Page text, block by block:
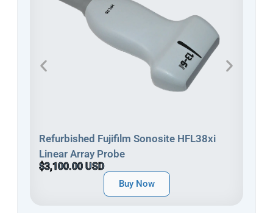
Refurbished Fujifilm Sonosite HFL38xi
Linear Array Probe
$3,100.00 USD
Buy Now